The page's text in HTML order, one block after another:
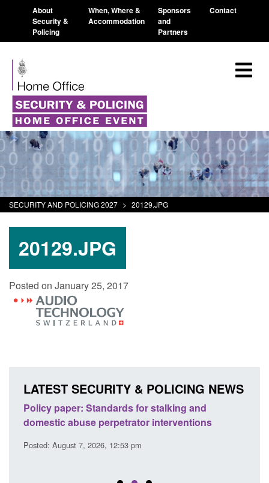
About
Security &
Policing
When, Where &
Accommodation
Sponsors
and
Partners
Contact
SECURITY AND POLICING 2027 > 20129.JPG
20129.JPG
Posted on January 25, 2017
LATEST SECURITY & POLICING NEWS
Policy paper: Standards for stalking and
domestic abuse perpetrator interventions
Posted: August 7, 2026, 12:53 pm